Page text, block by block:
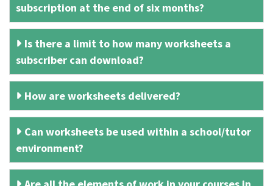
subscription at the end of six months?
Is there a limit to how many worksheets a
subscriber can download?
How are worksheets delivered?
Can worksheets be used within a school/tutor
environment?